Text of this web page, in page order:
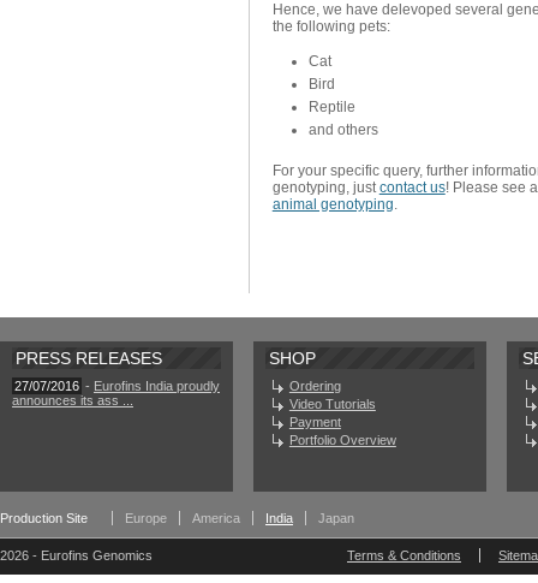
Hence, we have delevoped several
the following pets:
Cat
Bird
Reptile
and others
For your specific query, further
genotyping, justcontact us! Please see
animal genotyping.
PRESS RELEASES
27/07/2016 - Eurofins India proudly
announces its ass ...
SHOP
Ordering
Video Tutorials
Payment
Portfolio Overview
Production Site Europe America India Japan
2026 - Eurofins Genomics Terms & Conditions